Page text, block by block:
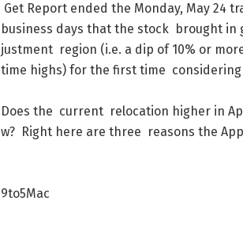
Get Report ended the Monday, May 24
business days that the stock brought in
justment region (i.e. a dip of 10% or
time highs) for the first time considering
Does the current relocation higher in
w? Right here are three reasons the
9to5Mac